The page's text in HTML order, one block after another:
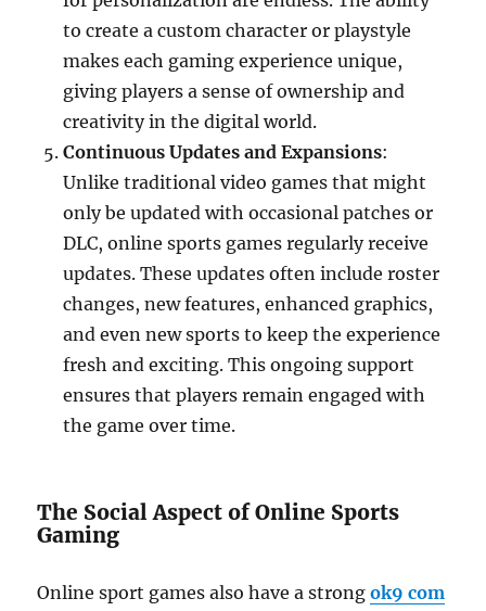
to create a custom character or playstyle
makes each gaming experience unique,
giving players a sense of ownership and
creativity in the digital world.
Continuous Updates and Expansions:
Unlike traditional video games that might
only be updated with occasional patches or
DLC, online sports games regularly receive
updates. These updates often include roster
changes, new features, enhanced graphics,
and even new sports to keep the experience
fresh and exciting. This ongoing support
ensures that players remain engaged with
the game over time.
The Social Aspect of Online Sports
Gaming
Online sport games also have a strongok9 com